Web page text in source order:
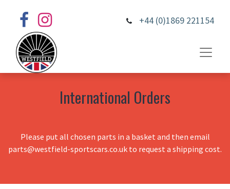
+44 (0)1869 221154
International Orders
Please put all chosen parts in a basket and then email
parts@westfield-sportscars.co.uk to request a shipping cost.